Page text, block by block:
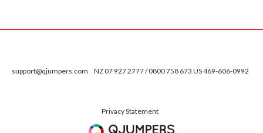
support@qjumpers.com NZ 07 927 2777 / 0800 758 673 US 469-606-0992
Privacy Statement